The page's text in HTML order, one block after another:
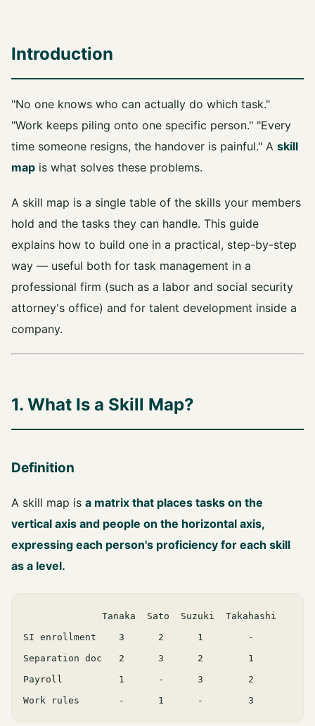
Introduction
"No one knows who can actually do which task."
"Work keeps piling onto one specific person." "Every
time someone resigns, the handover is painful." A skill
map is what solves these problems.
A skill map is a single table of the skills your members
hold and the tasks they can handle. This guide
explains how to build one in a practical, step-by-step
way — useful both for task management in a
professional firm (such as a labor and social security
attorney's office) and for talent development inside a
company.
1. What Is a Skill Map?
Definition
A skill map is a matrix that places tasks on the
vertical axis and people on the horizontal axis,
expressing each person's proficiency for each skill
as a level.
              Tanaka  Sato  Suzuki  Takahashi
SI enrollment    3      2      1        -
Separation doc   2      3      2        1
Payroll          1      -      3        2